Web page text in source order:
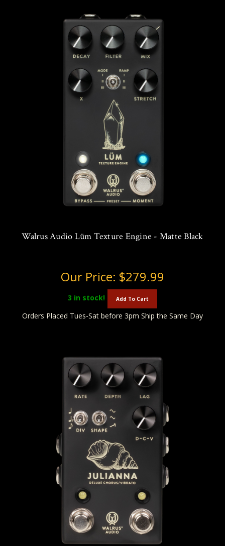
Walrus Audio Lüm Texture Engine - Matte Black
Our Price: $279.99
3 in stock! Add To Cart
Orders Placed Tues-Sat before 3pm Ship the Same Day